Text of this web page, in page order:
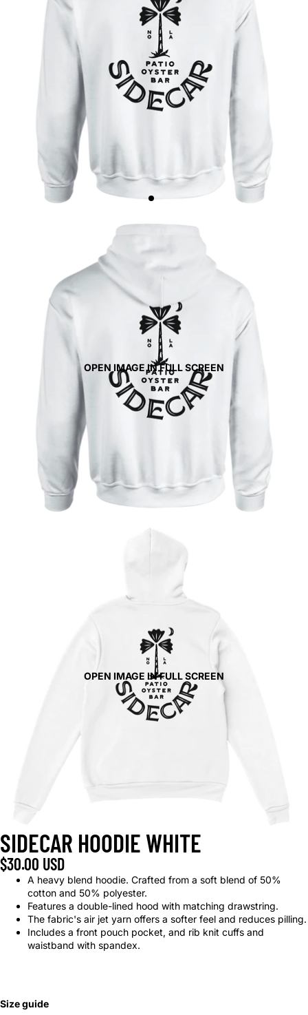
OPEN IMAGE IN FULL SCREEN
OPEN IMAGE IN FULL SCREEN
SIDECAR HOODIE WHITE
$30.00 USD
A heavy blend hoodie. Crafted from a soft blend of 50%
cotton and 50% polyester.
Features a double-lined hood with matching drawstring.
The fabric's air jet yarn offers a softer feel and reduces pilling.
Includes a front pouch pocket, and rib knit cuffs and
waistband with spandex.
Size guide